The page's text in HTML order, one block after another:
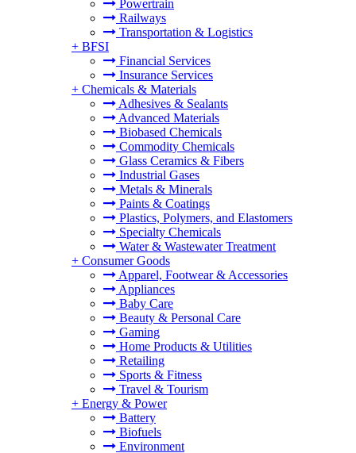
Powertrain
Railways
Transportation & Logistics
+ BFSI
Financial Services
Insurance Services
+ Chemicals & Materials
Adhesives & Sealants
Advanced Materials
Biobased Chemicals
Commodity Chemicals
Glass Ceramics & Fibers
Industrial Gases
Metals & Minerals
Paints & Coatings
Plastics, Polymers, and Elastomers
Specialty Chemicals
Water & Wastewater Treatment
+ Consumer Goods
Apparel, Footwear & Accessories
Appliances
Baby Care
Beauty & Personal Care
Gaming
Home Products & Utilities
Retailing
Sports & Fitness
Travel & Tourism
+ Energy & Power
Battery
Biofuels
Environment